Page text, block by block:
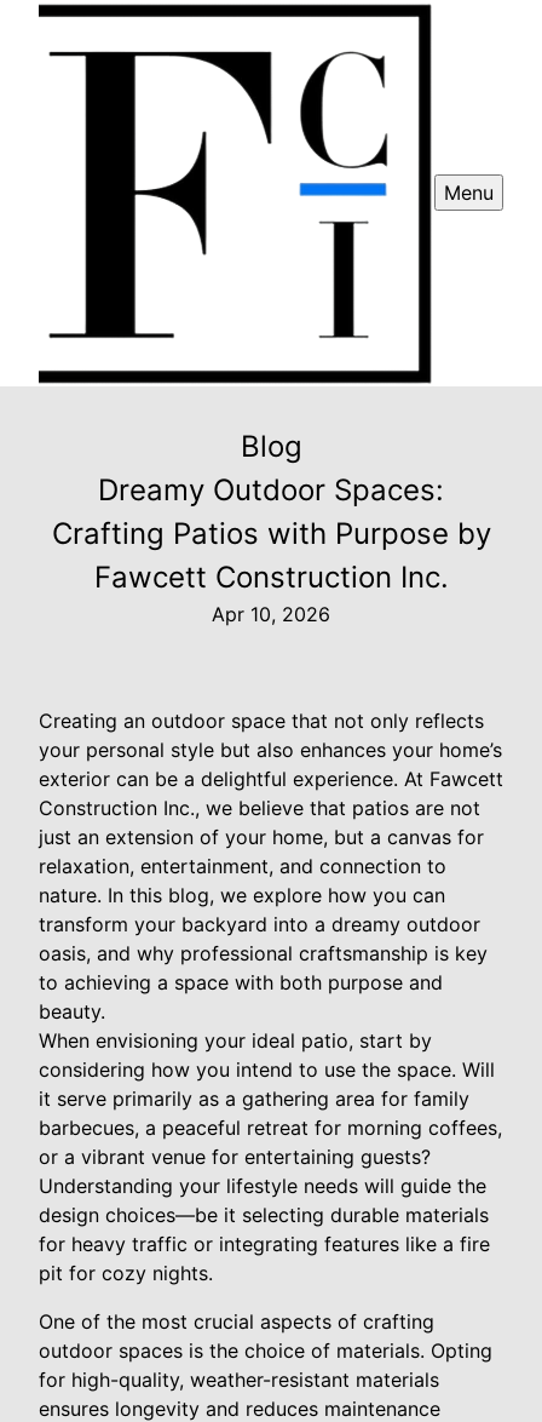
Menu
Blog
Dreamy Outdoor Spaces:
Crafting Patios with Purpose by
Fawcett Construction Inc.
Apr 10, 2026
Creating an outdoor space that not only reflects
your personal style but also enhances your home’s
exterior can be a delightful experience. At Fawcett
Construction Inc., we believe that patios are not
just an extension of your home, but a canvas for
relaxation, entertainment, and connection to
nature. In this blog, we explore how you can
transform your backyard into a dreamy outdoor
oasis, and why professional craftsmanship is key
to achieving a space with both purpose and
beauty.
When envisioning your ideal patio, start by
considering how you intend to use the space. Will
it serve primarily as a gathering area for family
barbecues, a peaceful retreat for morning coffees,
or a vibrant venue for entertaining guests?
Understanding your lifestyle needs will guide the
design choices—be it selecting durable materials
for heavy traffic or integrating features like a fire
pit for cozy nights.
One of the most crucial aspects of crafting
outdoor spaces is the choice of materials. Opting
for high-quality, weather-resistant materials
ensures longevity and reduces maintenance